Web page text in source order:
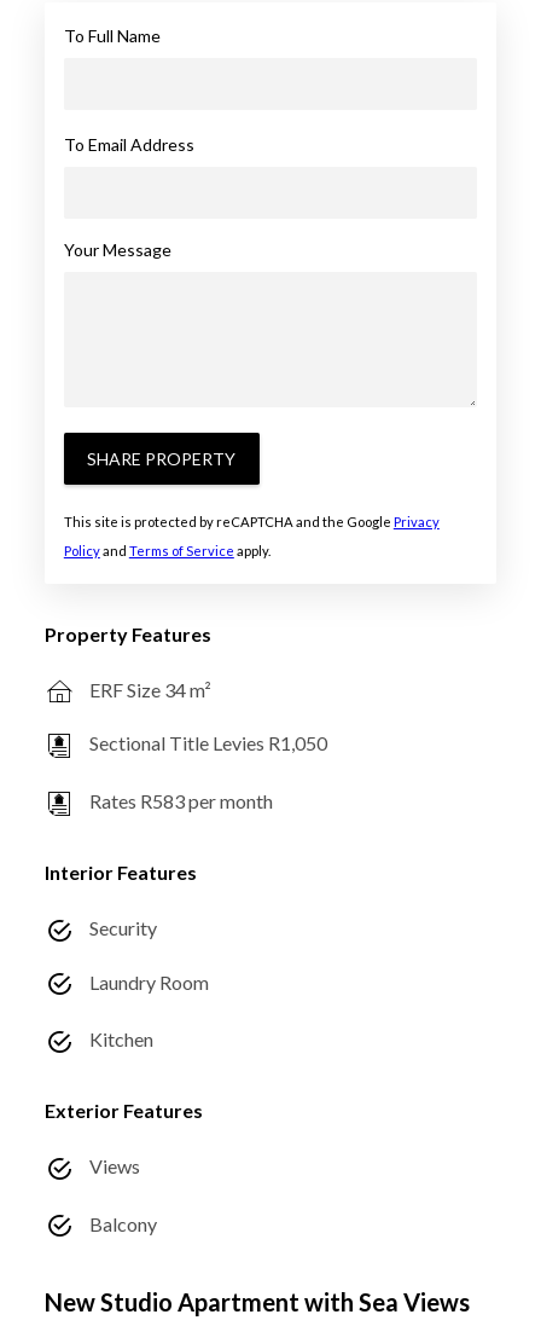
To Full Name
To Email Address
Your Message
SHARE PROPERTY
This site is protected by reCAPTCHA and the Google Privacy
Policyand Terms of Service apply.
Property Features
ERF Size 34 m²
Sectional Title Levies R1,050
Rates R583 per month
Interior Features
Security
Laundry Room
Kitchen
Exterior Features
Views
Balcony
New Studio Apartment with Sea Views